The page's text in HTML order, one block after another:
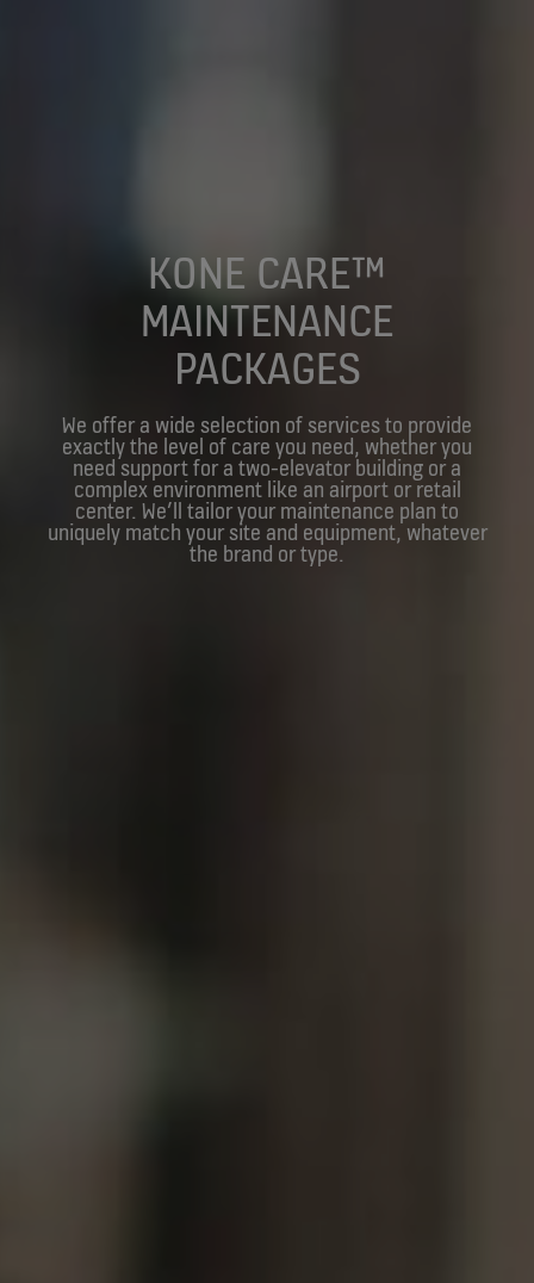
KONE CARE™
MAINTENANCE
PACKAGES
We offer a wide selection of services to provide
exactly the level of care you need, whether you
need support for a two-elevator building or a
complex environment like an airport or retail
center. We’ll tailor your maintenance plan to
uniquely match your site and equipment, whatever
the brand or type.